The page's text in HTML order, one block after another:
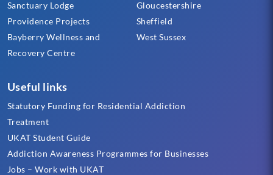
Sanctuary Lodge
Providence Projects
Bayberry Wellness and
Recovery Centre
Gloucestershire
Sheffield
West Sussex
Useful links
Statutory Funding for Residential Addiction
Treatment
UKAT Student Guide
Addiction Awareness Programmes for Businesses
Jobs – Work with UKAT